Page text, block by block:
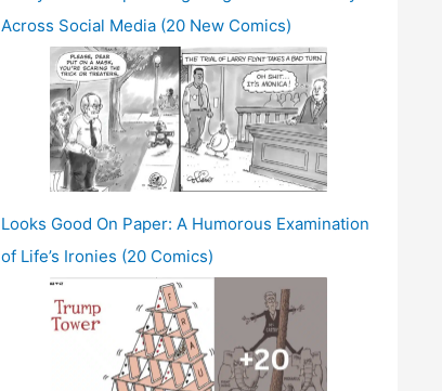
Across Social Media (20 New Comics)
Looks Good On Paper: A Humorous Examination
of Life’s Ironies (20 Comics)